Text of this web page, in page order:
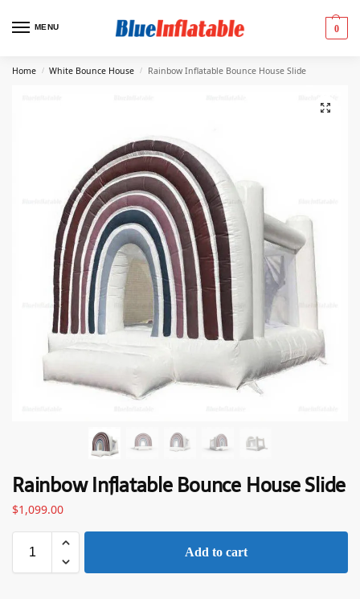
MENU 0
Home / White Bounce House / Rainbow Inflatable Bounce House Slide
Rainbow Inflatable Bounce House Slide
$1,099.00
Add to cart